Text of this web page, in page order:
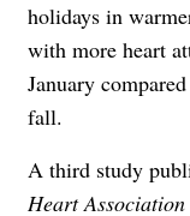
holidays in
with more heart
January
fall.
A third study
Heart Association